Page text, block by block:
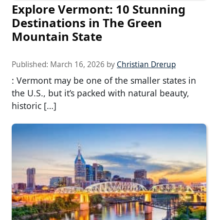
Explore Vermont: 10 Stunning
Destinations in The Green
Mountain State
Published: March 16, 2026 by Christian Drerup
: Vermont may be one of the smaller states in
the U.S., but it’s packed with natural beauty,
historic […]